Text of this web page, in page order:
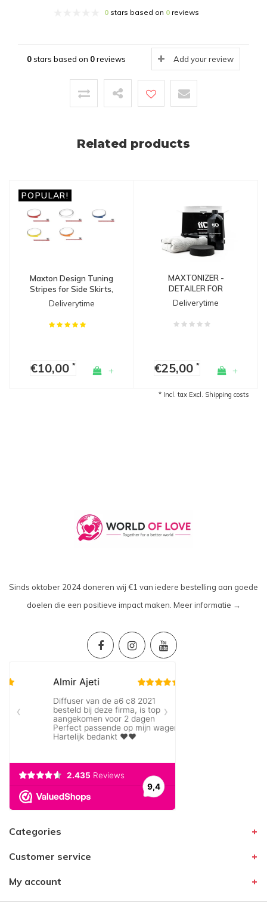
0stars based on 0reviews
0stars based on 0reviews Add your review
Related products
POPULAR!
Maxton Design Tuning
Stripes for Side Skirts,
Diffusers & Splitters
Deliverytime
€10,00 * +
MAXTONIZER -
DETAILER FOR
SPLITTERS
Deliverytime
€25,00* +
* Incl. tax Excl. Shipping costs
Sinds oktober 2024 doneren wij €1 van iedere bestelling aan goede
doelen die een positieve impact maken. Meer informatie →
Categories
Customer service
My account